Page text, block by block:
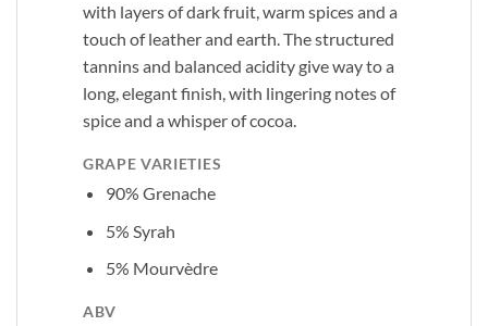
with layers of dark fruit, warm spices and a
touch of leather and earth. The structured
tannins and balanced acidity give way to a
long, elegant finish, with lingering notes of
spice and a whisper of cocoa.
GRAPE VARIETIES
90% Grenache
5% Syrah
5% Mourvèdre
ABV